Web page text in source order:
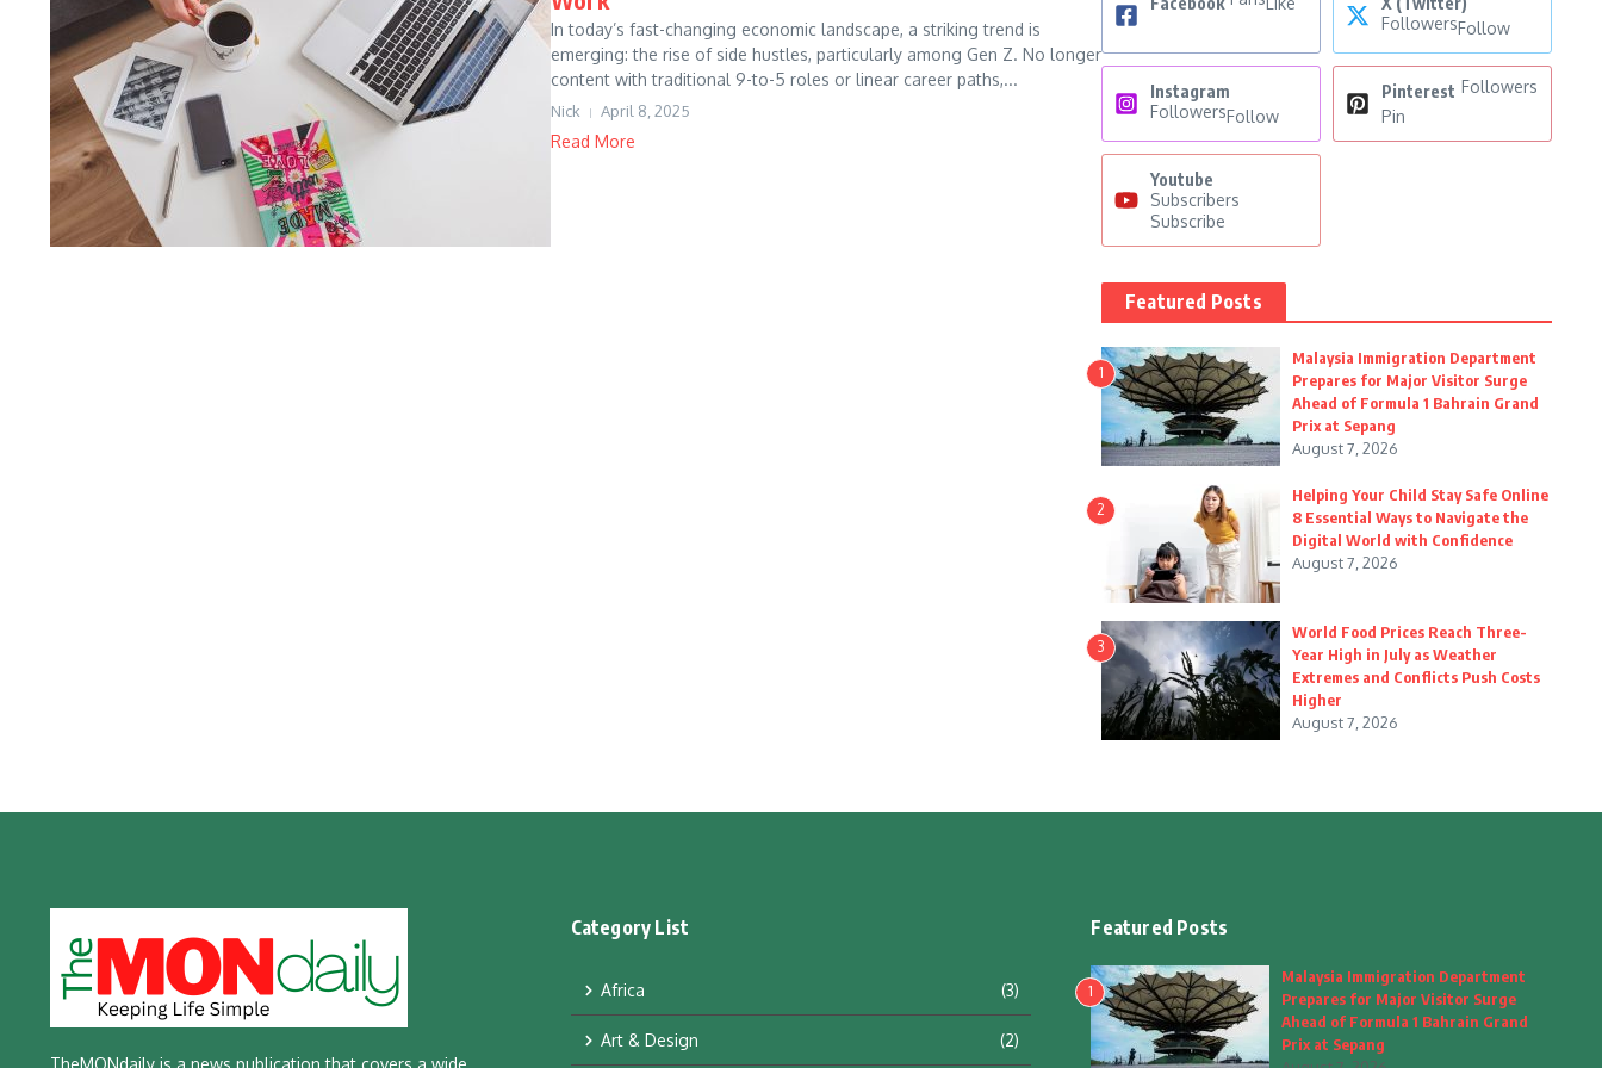
In today’s fast-changing economic landscape, a striking trend is
emerging: the rise of side hustles, particularly among Gen Z. No longer
content with traditional 9-to-5 roles or linear career paths,...
Nick April 8, 2025
Read More
FollowersFollow
Instagram
FollowersFollow
Pinterest Followers
Pin
Youtube
Subscribers
Subscribe
Featured Posts
1
Malaysia Immigration Department
Prepares for Major Visitor Surge
Ahead of Formula 1 Bahrain Grand
Prix at Sepang
August 7, 2026
2
Helping Your Child Stay Safe Online
8 Essential Ways to Navigate the
Digital World with Confidence
August 7, 2026
3
World Food Prices Reach Three-
Year High in July as Weather
Extremes and Conflicts Push Costs
Higher
August 7, 2026
TheMONdaily is a news publication that covers a wide
Category List
Africa (3)
Art & Design (2)
Featured Posts
1
Malaysia Immigration Department
Prepares for Major Visitor Surge
Ahead of Formula 1 Bahrain Grand
Prix at Sepang